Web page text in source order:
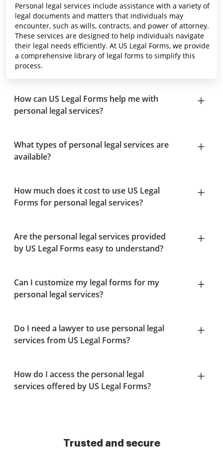
Personal legal services include assistance with a variety of
legal documents and matters that individuals may
encounter, such as wills, contracts, and power of attorney.
These services are designed to help individuals navigate
their legal needs efficiently. At US Legal Forms, we provide
a comprehensive library of legal forms to simplify this
process.
How can US Legal Forms help me with
personal legal services?
What types of personal legal services are
available?
How much does it cost to use US Legal
Forms for personal legal services?
Are the personal legal services provided
by US Legal Forms easy to understand?
Can I customize my legal forms for my
personal legal services?
Do I need a lawyer to use personal legal
services from US Legal Forms?
How do I access the personal legal
services offered by US Legal Forms?
Trusted and secure